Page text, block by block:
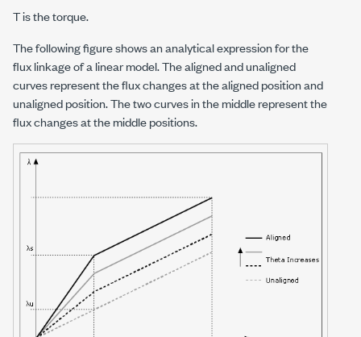
T is the torque.
The following figure shows an analytical expression for the
flux linkage of a linear model. The aligned and unaligned
curves represent the flux changes at the aligned position and
unaligned position. The two curves in the middle represent the
flux changes at the middle positions.